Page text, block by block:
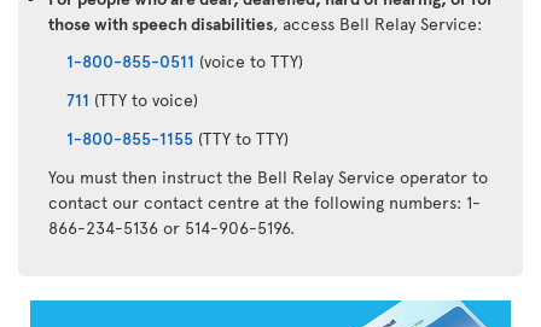
those with speech disabilities, access Bell Relay Service:
1-800-855-0511 (voice to TTY)
711 (TTY to voice)
1-800-855-1155 (TTY to TTY)
You must then instruct the Bell Relay Service operator to
contact our contact centre at the following numbers: 1-
866-234-5136 or 514-906-5196.